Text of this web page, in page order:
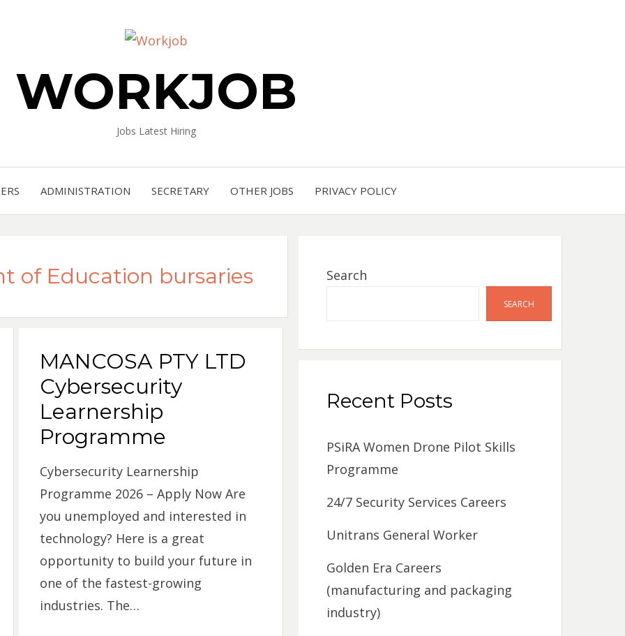
WORKJOB
Jobs Latest Hiring
ADMINISTRATION SECRETARY OTHER JOBS PRIVACY POLICY
of Education bursaries
MANCOSA PTY LTD
Cybersecurity
Learnership
Programme
Cybersecurity Learnership
Programme 2026 – Apply Now Are
you unemployed and interested in
technology? Here is a great
opportunity to build your future in
one of the fastest-growing
industries. The…
Search
SEARCH
Recent Posts
PSiRA Women Drone Pilot Skills
Programme
24/7 Security Services Careers
Unitrans General Worker
Golden Era Careers
(manufacturing and packaging
industry)